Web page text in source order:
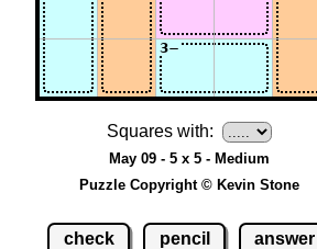
Squares with:
May 09 - 5 x 5 - Medium
Puzzle Copyright © Kevin Stone
check pencil answer